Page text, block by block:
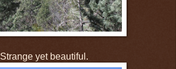
Strange yet beautiful.